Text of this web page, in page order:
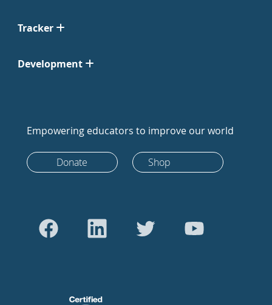
Tracker
Development
Empowering educators to improve our world
Donate Shop